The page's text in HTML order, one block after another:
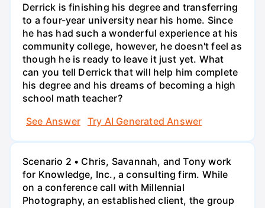
Derrick is finishing his degree and transferring
to a four-year university near his home. Since
he has had such a wonderful experience at his
community college, however, he doesn't feel as
though he is ready to leave it just yet. What
can you tell Derrick that will help him complete
his degree and his dreams of becoming a high
school math teacher?
See Answer
Try AI Generated Answer
Scenario 2 • Chris, Savannah, and Tony work
for Knowledge, Inc., a consulting firm. While
on a conference call with Millennial
Photography, an established client, the group